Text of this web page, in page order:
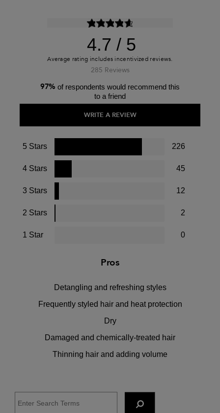
4.7
285 Reviews
WRITE A REVIEW
97%of respondents would recommend this
to a friend
5 Stars 226
4 Stars 45
3 Stars 12
2 Stars 2
1 Star 0
Pros
Detangling and refreshing styles
Frequently styled hair and heat protection
Dry
Damaged and chemically-treated hair
Thinning hair and adding volume